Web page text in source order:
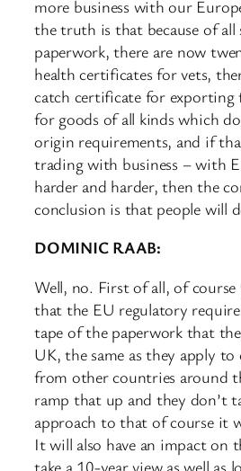
more business with our
the truth is that because of all
paperwork, there are now
health certificates for vets,
catch certificate for exporting
for goods of all kinds which
origin requirements, and if
trading with business – with
harder and harder, then the
conclusion is that people will
DOMINIC RAAB:
Well, no. First of all, of
that the EU regulatory
tape of the paperwork that
UK, the same as they apply to
from other countries around
ramp that up and they don’t
approach to that of course it
It will also have an impact on
take a 10-year view as well as